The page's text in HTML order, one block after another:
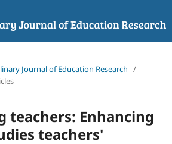
Journal of Education Research /
teachers: Enhancing
teachers'